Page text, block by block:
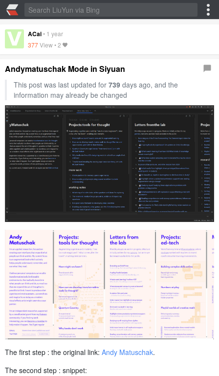
ACai• 1 year
377View •2
Andymatuschak Mode in Siyuan
This post was last updated for 739days ago, and the
information may already be changed
The first step : the original link: Andy Matuschak.
The second step : snippet: